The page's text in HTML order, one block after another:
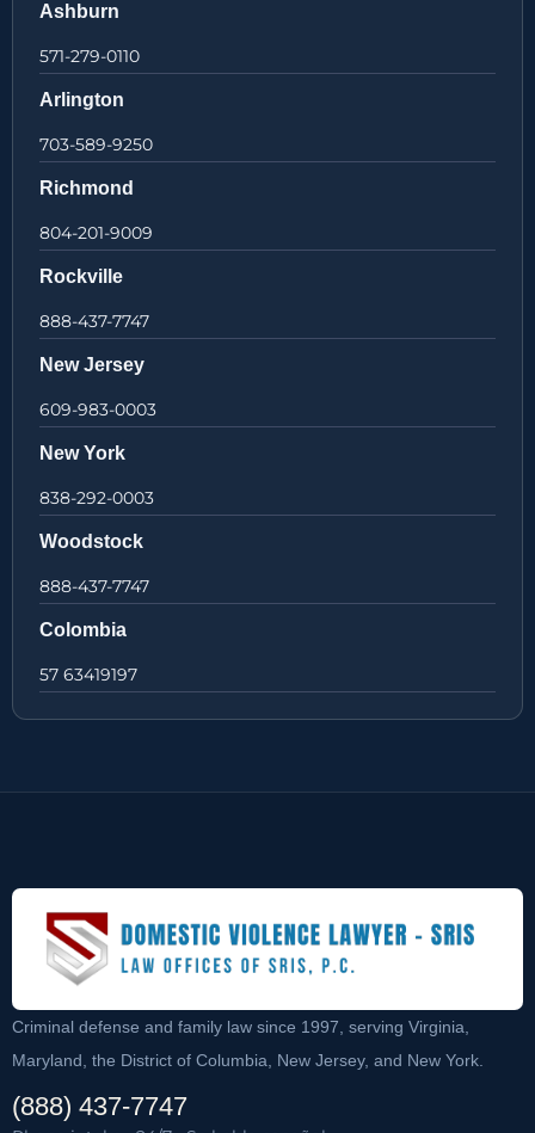
Ashburn
571-279-0110
Arlington
703-589-9250
Richmond
804-201-9009
Rockville
888-437-7747
New Jersey
609-983-0003
New York
838-292-0003
Woodstock
888-437-7747
Colombia
57 63419197
Criminal defense and family law since 1997, serving Virginia,
Maryland, the District of Columbia, New Jersey, and New York.
(888) 437-7747